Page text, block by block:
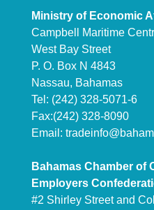
Ministry of Economic
Campbell Maritime
West Bay Street
P. O. Box N 4843
Nassau, Bahamas
Tel: (242) 328-5071-6
Fax:(242) 328-8090
Email:
Bahamas Chamber of
Employers
#2 Shirley Street and